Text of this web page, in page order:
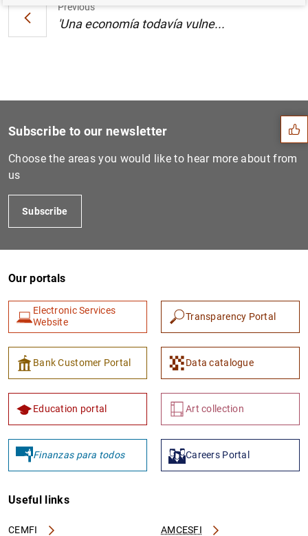
Previous
'Una economía todavía vulne...
Suggestions
1 2
Subscribe to our newsletter
Choose the areas you would like to hear more about from
us
Subscribe
Our portals
Electronic Services
Website
Transparency Portal
Bank Customer Portal Data catalogue
Education portal Art collection
Finanzas para todos Careers Portal
Useful links
CEMFI AMCESFI